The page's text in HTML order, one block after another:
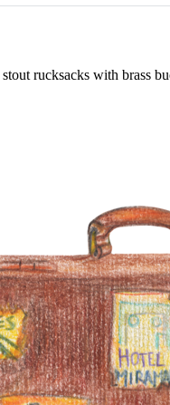
rucksacks with brass